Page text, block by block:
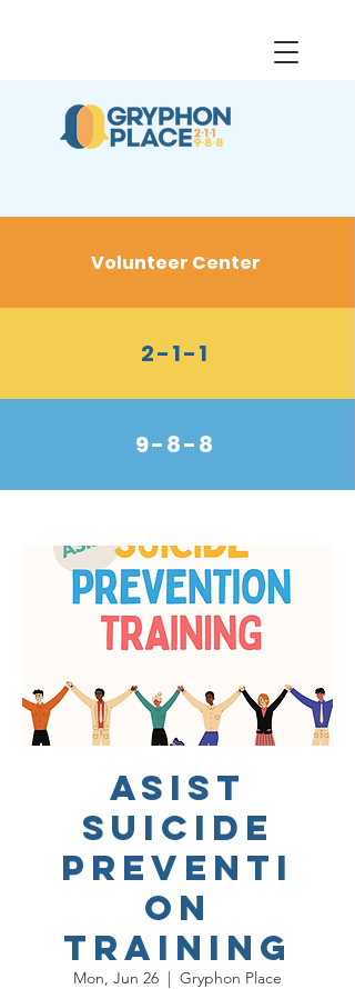
Volunteer Center
2-1-1
9-8-8
ASIST
Suicide
Preventi
on
Training
Mon, Jun 26
  |
Gryphon Place